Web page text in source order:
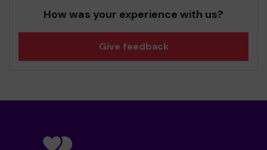
How was your experience with us?
Give feedback